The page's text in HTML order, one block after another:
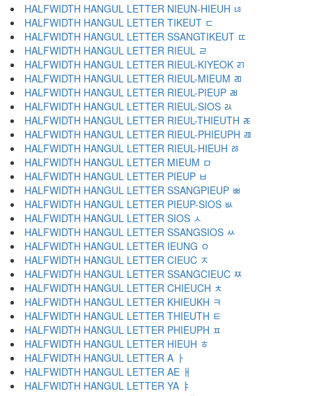
HALFWIDTH HANGUL LETTER NIEUN-HIEUH ﾦ
HALFWIDTH HANGUL LETTER TIKEUT ﾧ
HALFWIDTH HANGUL LETTER SSANGTIKEUT ﾨ
HALFWIDTH HANGUL LETTER RIEUL ﾩ
HALFWIDTH HANGUL LETTER RIEUL-KIYEOK ﾪ
HALFWIDTH HANGUL LETTER RIEUL-MIEUM ﾫ
HALFWIDTH HANGUL LETTER RIEUL-PIEUP ﾬ
HALFWIDTH HANGUL LETTER RIEUL-SIOS ﾭ
HALFWIDTH HANGUL LETTER RIEUL-THIEUTH ﾮ
HALFWIDTH HANGUL LETTER RIEUL-PHIEUPH ﾯ
HALFWIDTH HANGUL LETTER RIEUL-HIEUH ﾰ
HALFWIDTH HANGUL LETTER MIEUM ﾱ
HALFWIDTH HANGUL LETTER PIEUP ﾲ
HALFWIDTH HANGUL LETTER SSANGPIEUP ﾳ
HALFWIDTH HANGUL LETTER PIEUP-SIOS ﾴ
HALFWIDTH HANGUL LETTER SIOS ﾵ
HALFWIDTH HANGUL LETTER SSANGSIOS ﾶ
HALFWIDTH HANGUL LETTER IEUNG ﾷ
HALFWIDTH HANGUL LETTER CIEUC ﾸ
HALFWIDTH HANGUL LETTER SSANGCIEUC ﾹ
HALFWIDTH HANGUL LETTER CHIEUCH ﾺ
HALFWIDTH HANGUL LETTER KHIEUKH ﾻ
HALFWIDTH HANGUL LETTER THIEUTH ﾼ
HALFWIDTH HANGUL LETTER PHIEUPH ﾽ
HALFWIDTH HANGUL LETTER HIEUH ﾾ
HALFWIDTH HANGUL LETTER A ￂ
HALFWIDTH HANGUL LETTER AE ￃ
HALFWIDTH HANGUL LETTER YA ￄ